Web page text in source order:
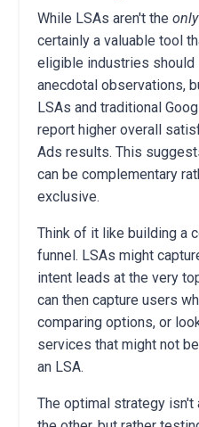
While LSAs aren't the only
certainly a valuable tool
eligible industries should
anecdotal observations,
LSAs and traditional
report higher overall
Ads results. This
can be complementary
exclusive.
Think of it like building a
funnel. LSAs might
intent leads at the very
can then capture users
comparing options, or
services that might not
an LSA.
The optimal strategy